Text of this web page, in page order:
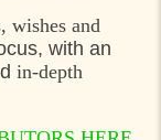
wishes and
with an
in-depth